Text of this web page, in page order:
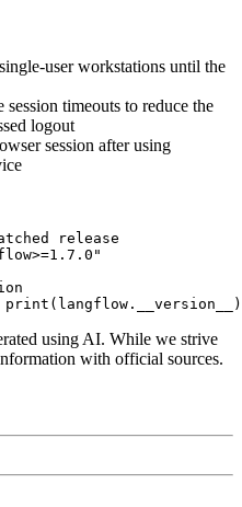
user workstations until the
timeouts to reduce the
logout
session after using
release
using AI. While we strive
with official sources.